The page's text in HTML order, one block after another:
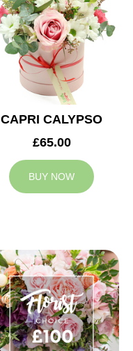
CAPRI CALYPSO
£65.00
BUY NOW